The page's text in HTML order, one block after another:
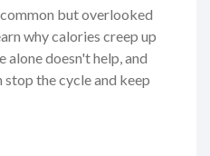
but overlooked
why calories creep up
alone doesn't help, and
the cycle and keep